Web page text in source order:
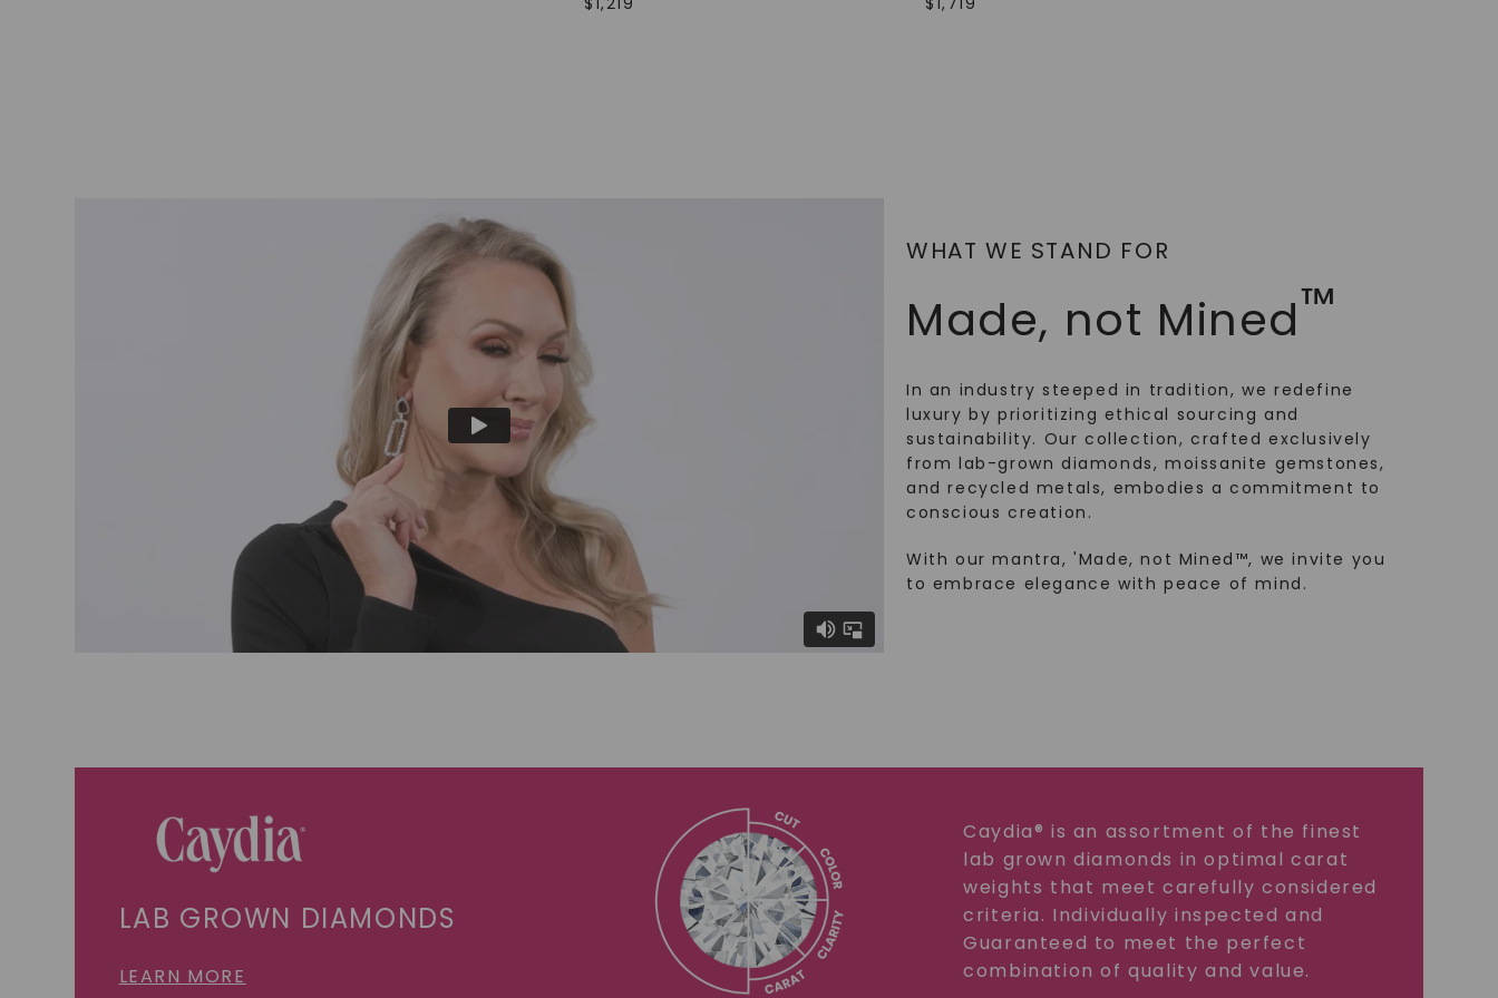
WHAT WE STAND FOR
Made, not Mined™
In an industry steeped in tradition, we redefine
luxury by prioritizing ethical sourcing and
sustainability. Our collection, crafted exclusively
from lab-grown diamonds, moissanite gemstones,
and recycled metals, embodies a commitment to
conscious creation.
With our mantra, 'Made, not Mined™, we invite you
to embrace elegance with peace of mind.
LAB GROWN DIAMONDS
LEARN MORE
Caydia® is an assortment of the finest
lab grown diamonds in optimal carat
weights that meet carefully considered
criteria. Individually inspected and
Guaranteed to meet the perfect
combination of quality and value.